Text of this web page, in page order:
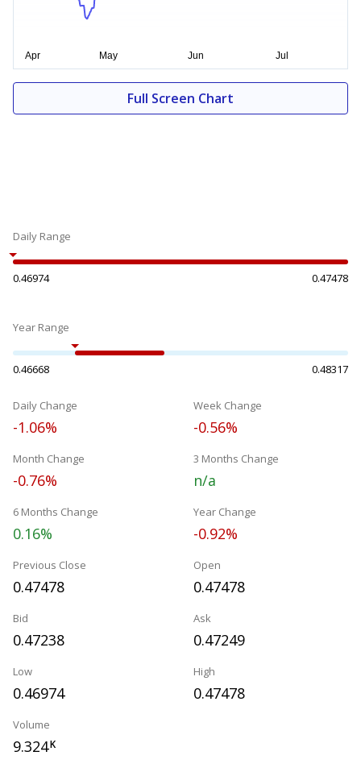
Full Screen Chart
Daily Range
0.46974 0.47478
Year Range
0.46668 0.48317
Daily Change
-1.06%
Week Change
-0.56%
Month Change
-0.76%
3 Months Change
n/a
6 Months Change
0.16%
Year Change
-0.92%
Previous Close
0.47478
Open
0.47478
Bid
0.47238
Ask
0.47249
Low
0.46974
High
0.47478
Volume
9.324K